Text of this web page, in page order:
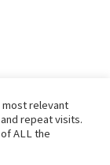
relevant
repeat visits.
ALL the